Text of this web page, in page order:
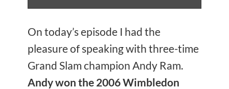
On today’s episode I had the
pleasure of speaking with three-time
Grand Slam champion Andy Ram.
Andy won the 2006 Wimbledon